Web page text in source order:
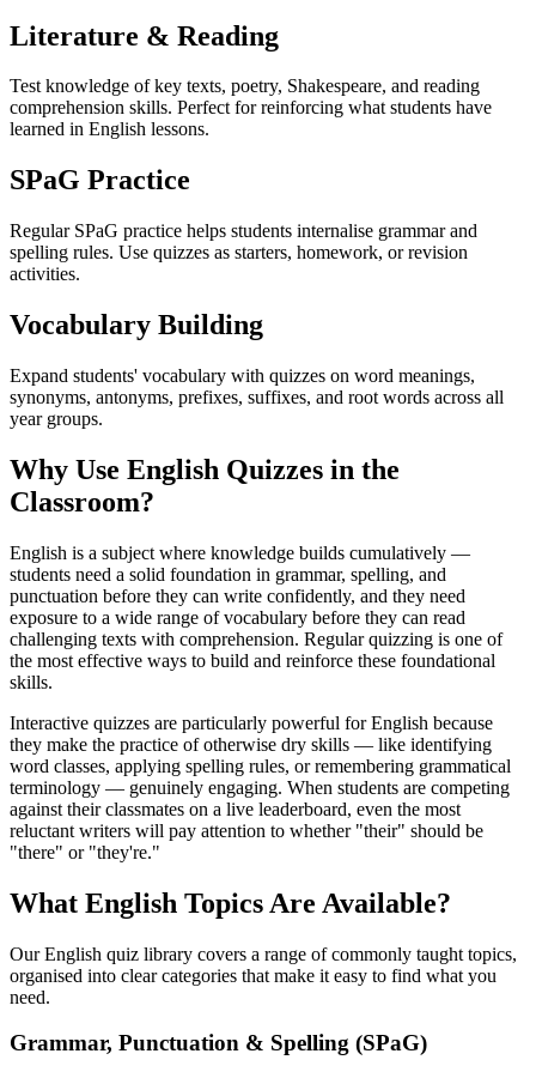
Literature & Reading
Test knowledge of key texts, poetry, Shakespeare, and reading
comprehension skills. Perfect for reinforcing what students have
learned in English lessons.
SPaG Practice
Regular SPaG practice helps students internalise grammar and
spelling rules. Use quizzes as starters, homework, or revision
activities.
Vocabulary Building
Expand students' vocabulary with quizzes on word meanings,
synonyms, antonyms, prefixes, suffixes, and root words across all
year groups.
Why Use English Quizzes in the
Classroom?
English is a subject where knowledge builds cumulatively —
students need a solid foundation in grammar, spelling, and
punctuation before they can write confidently, and they need
exposure to a wide range of vocabulary before they can read
challenging texts with comprehension. Regular quizzing is one of
the most effective ways to build and reinforce these foundational
skills.
Interactive quizzes are particularly powerful for English because
they make the practice of otherwise dry skills — like identifying
word classes, applying spelling rules, or remembering grammatical
terminology — genuinely engaging. When students are competing
against their classmates on a live leaderboard, even the most
reluctant writers will pay attention to whether "their" should be
"there" or "they're."
What English Topics Are Available?
Our English quiz library covers a range of commonly taught topics,
organised into clear categories that make it easy to find what you
need.
Grammar, Punctuation & Spelling (SPaG)